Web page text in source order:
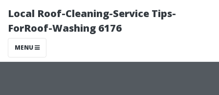
Local Roof-Cleaning-Service Tips-
ForRoof-Washing 6176
MENU